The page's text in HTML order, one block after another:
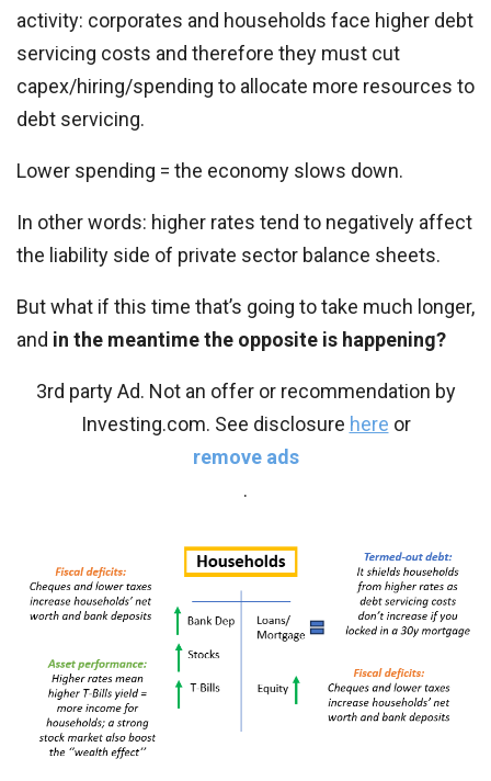
activity: corporates and households face higher debt
servicing costs and therefore they must cut
capex/hiring/spending to allocate more resources to
debt servicing.
Lower spending = the economy slows down.
In other words: higher rates tend to negatively affect
the liability side of private sector balance sheets.
But what if this time that’s going to take much longer,
and in the meantime the opposite is happening?
3rd party Ad. Not an offer or recommendation by
Investing.com. See disclosure here or
remove ads
.